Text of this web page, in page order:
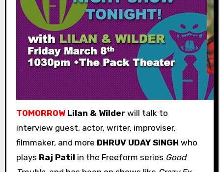
TOMORROW Lilan & Wilderwill talk to
interview guest, actor, writer, improviser,
filmmaker, and more DHRUV UDAY SINGH who
plays Raj Patil in the Freeform series Good